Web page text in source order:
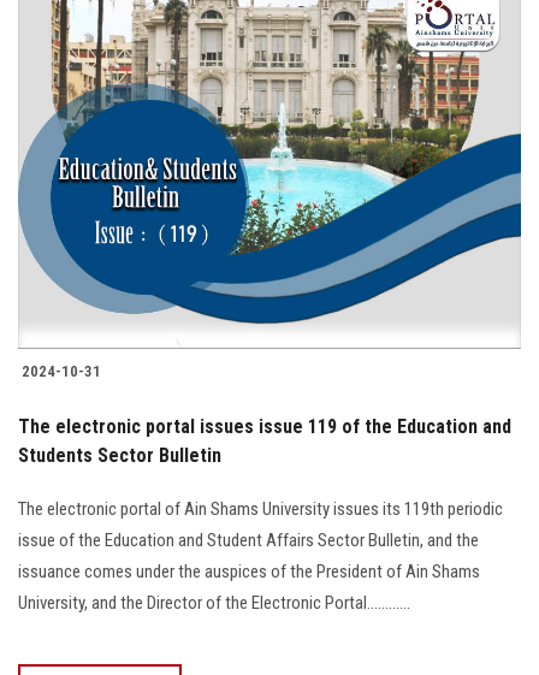
2024-10-31
The electronic portal issues issue 119 of the Education and
Students Sector Bulletin
The electronic portal of Ain Shams University issues its 119th periodic
issue of the Education and Student Affairs Sector Bulletin, and the
issuance comes under the auspices of the President of Ain Shams
University, and the Director of the Electronic Portal............